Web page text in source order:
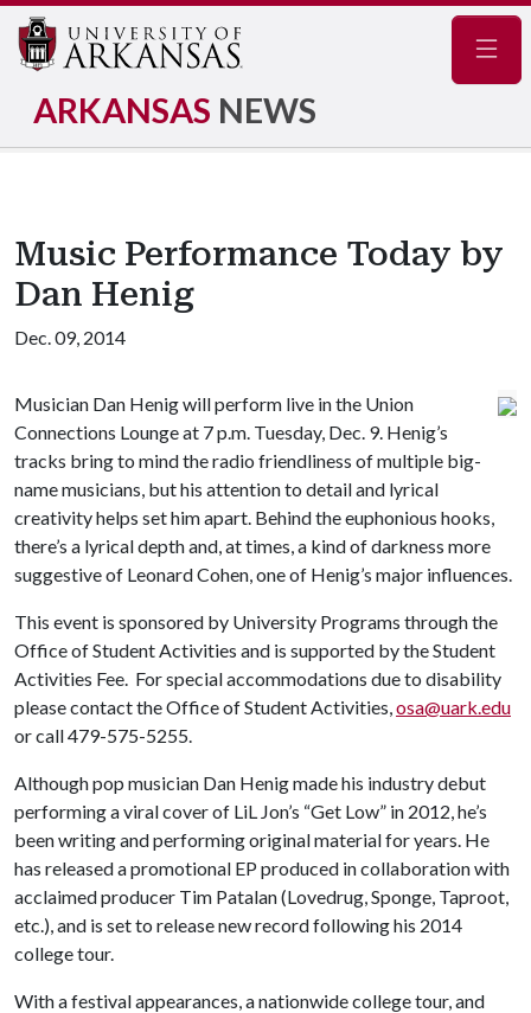
ARKANSAS NEWS
Music Performance Today by
Dan Henig
Dec. 09, 2014
Musician Dan Henig will perform live in the Union
Connections Lounge at 7 p.m. Tuesday, Dec. 9. Henig’s
tracks bring to mind the radio friendliness of multiple big-
name musicians, but his attention to detail and lyrical
creativity helps set him apart. Behind the euphonious hooks,
there’s a lyrical depth and, at times, a kind of darkness more
suggestive of Leonard Cohen, one of Henig’s major influences.
This event is sponsored by University Programs through the
Office of Student Activities and is supported by the Student
Activities Fee. For special accommodations due to disability
please contact the Office of Student Activities,osa@uark.edu
or call 479-575-5255.
Although pop musician Dan Henig made his industry debut
performing a viral cover of LiL Jon’s “Get Low” in 2012, he’s
been writing and performing original material for years. He
has released a promotional EP produced in collaboration with
acclaimed producer Tim Patalan (Lovedrug, Sponge, Taproot,
etc.), and is set to release new record following his 2014
college tour.
With a festival appearances, a nationwide college tour, and